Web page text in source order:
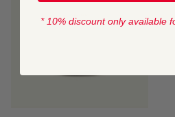
* 10% discount only available